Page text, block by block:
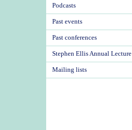
Podcasts
Past events
Past conferences
Stephen Ellis Annual Lecture
Mailing lists